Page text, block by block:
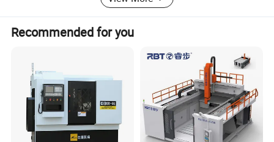
Recommended for you